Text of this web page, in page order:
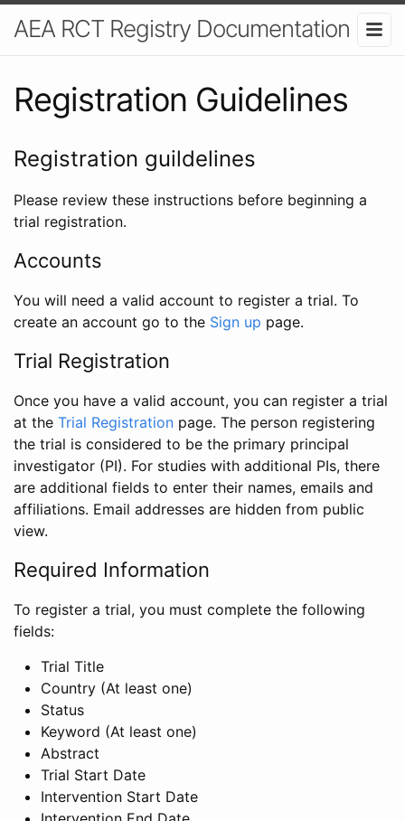
AEA RCT Registry Documentation
Registration Guidelines
Registration guildelines
Please review these instructions before beginning a
trial registration.
Accounts
You will need a valid account to register a trial. To
create an account go to the Sign up page.
Trial Registration
Once you have a valid account, you can register a trial
at the Trial Registration page. The person registering
the trial is considered to be the primary principal
investigator (PI). For studies with additional PIs, there
are additional fields to enter their names, emails and
affiliations. Email addresses are hidden from public
view.
Required Information
To register a trial, you must complete the following
fields:
Trial Title
Country (At least one)
Status
Keyword (At least one)
Abstract
Trial Start Date
Intervention Start Date